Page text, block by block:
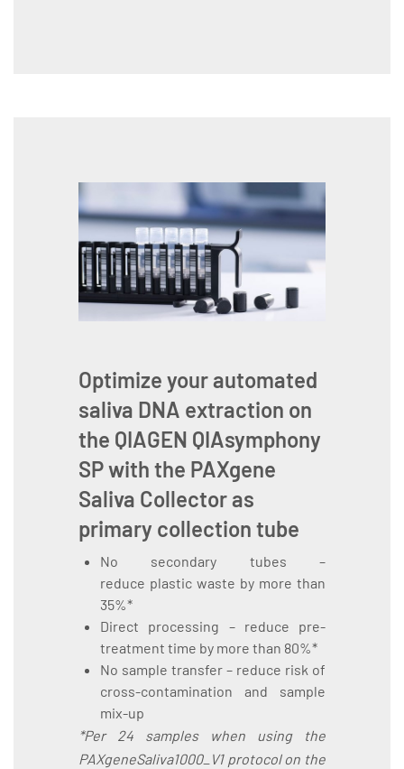
Optimize your automated
saliva DNA extraction on
the QIAGEN QIAsymphony
SPwith the PAXgene
Saliva Collectoras
primary collection tube
No secondary tubes –
reduce plastic waste by more than
35%*
Direct processing – reduce pre-
treatment time by more than 80%*
No sample transfer – reduce risk of
cross-contamination and sample
mix-up
*Per 24 samples when using the
PAXgeneSaliva1000_V1 protocol on the